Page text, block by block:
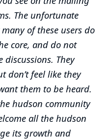
The unfortunate
of these users do
core, and do not
They
don’t feel like they
them to be heard.
hudson community
all the hudson
its growth and